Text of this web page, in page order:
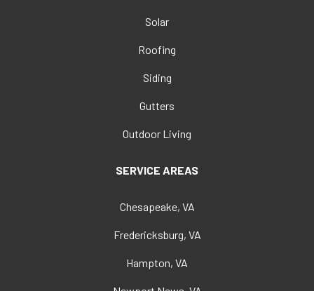
Solar
Roofing
Siding
Gutters
Outdoor Living
SERVICE AREAS
Chesapeake, VA
Fredericksburg, VA
Hampton, VA